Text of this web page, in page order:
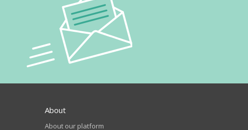
About
About our platform